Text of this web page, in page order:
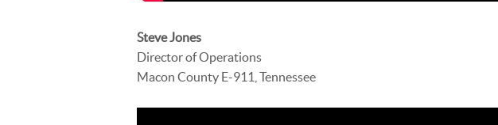
Steve Jones
Director of Operations
Macon County E-911, Tennessee